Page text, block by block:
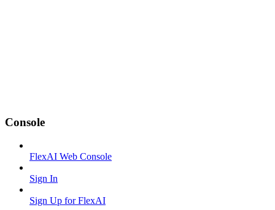
Console
FlexAI Web Console
Sign In
Sign Up for FlexAI